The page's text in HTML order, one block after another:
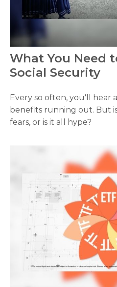
What You Need
Social Security
Every so often, you'll hear
benefits running out. But
fears, or is it all hype?